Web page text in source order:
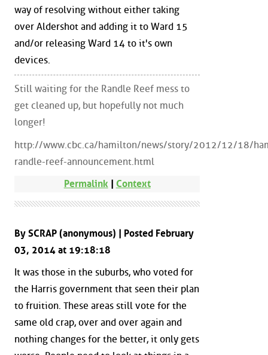
way of resolving without either taking
over Aldershot and adding it to Ward 15
and/or releasing Ward 14 to it's own
devices.
Still waiting for the Randle Reef mess to
get cleaned up, but hopefully not much
longer!
http://www.cbc.ca/hamilton/news/story/2012/12/18/
randle-reef-announcement.html
Permalink| Context
By SCRAP (anonymous) | Posted February
03, 2014 at 19:18:18
It was those in the suburbs, who voted for
the Harris government that seen their plan
to fruition. These areas still vote for the
same old crap, over and over again and
nothing changes for the better, it only gets